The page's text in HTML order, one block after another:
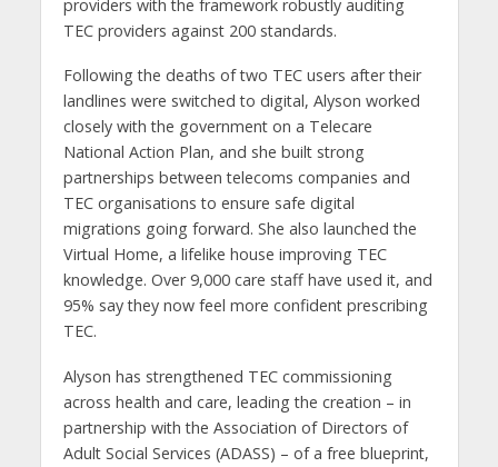
providers with the framework robustly auditing
TEC providers against 200 standards.
Following the deaths of two TEC users after their
landlines were switched to digital, Alyson worked
closely with the government on a Telecare
National Action Plan, and she built strong
partnerships between telecoms companies and
TEC organisations to ensure safe digital
migrations going forward. She also launched the
Virtual Home, a lifelike house improving TEC
knowledge. Over 9,000 care staff have used it, and
95% say they now feel more confident prescribing
TEC.
Alyson has strengthened TEC commissioning
across health and care, leading the creation – in
partnership with the Association of Directors of
Adult Social Services (ADASS) – of a free blueprint,